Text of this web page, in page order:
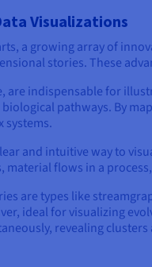
Visualizations
a growing array of
stories. These
are indispensable for
pathways. By
systems.
and intuitive way to
material flows in a
are types like
ideal for visualizing
revealing